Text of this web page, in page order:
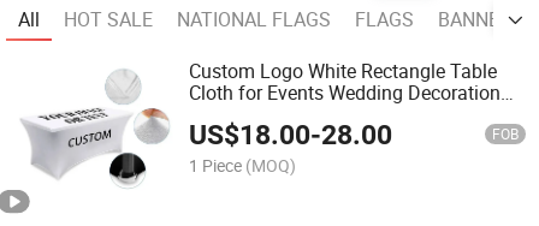
All HOT SALE NATIONAL FLAGS FLAGS BANNER
Custom Logo White Rectangle Table
Cloth for Events Wedding Decoration
US$18.00-28.00 FOB
1 Piece (MOQ)